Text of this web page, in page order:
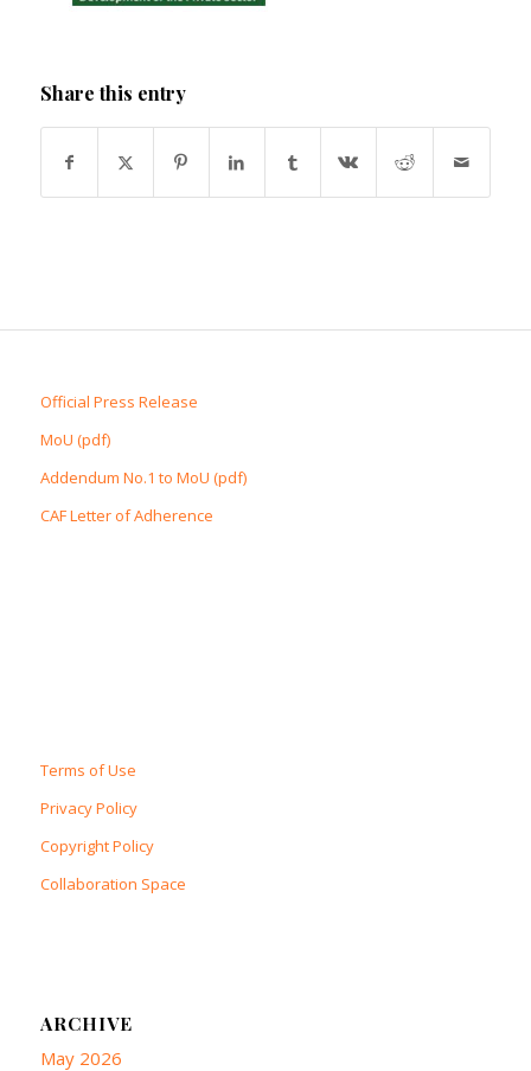
Share this entry
Official Press Release
MoU (pdf)
Addendum No.1 to MoU (pdf)
CAF Letter of Adherence
Terms of Use
Privacy Policy
Copyright Policy
Collaboration Space
ARCHIVE
May 2026